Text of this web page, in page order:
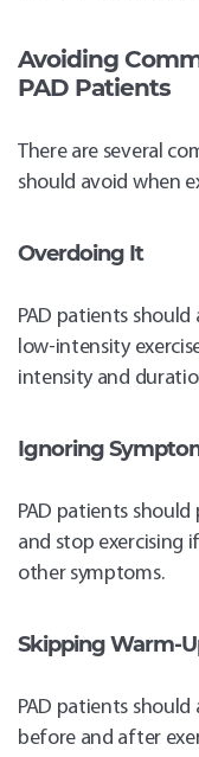
Avoiding
PAD Patients
There are several
should avoid when
Overdoing It
PAD patients
low-intensity
intensity and
Ignoring
PAD patients
and stop exercising
other symptoms.
Skipping Warm-
PAD patients
before and after